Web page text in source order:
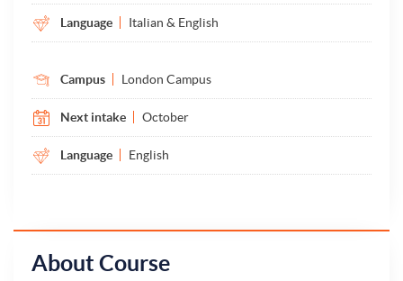
Language Italian & English
Campus London Campus
Next intake October
Language English
About Course